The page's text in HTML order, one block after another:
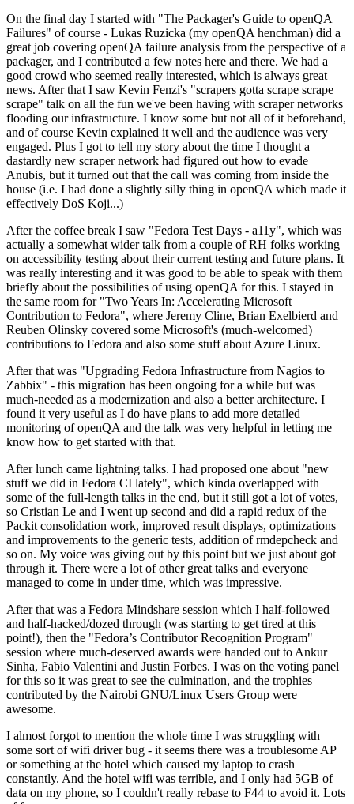
On the final day I started with "The Packager's Guide to openQA
Failures" of course - Lukas Ruzicka (my openQA henchman) did a
great job covering openQA failure analysis from the perspective of a
packager, and I contributed a few notes here and there. We had a
good crowd who seemed really interested, which is always great
news. After that I saw Kevin Fenzi's "scrapers gotta scrape scrape
scrape" talk on all the fun we've been having with scraper networks
flooding our infrastructure. I know some but not all of it beforehand,
and of course Kevin explained it well and the audience was very
engaged. Plus I got to tell my story about the time I thought a
dastardly new scraper network had figured out how to evade
Anubis, but it turned out that the call was coming from inside the
house (i.e. I had done a slightly silly thing in openQA which made it
effectively DoS Koji...)
After the coffee break I saw "Fedora Test Days - a11y", which was
actually a somewhat wider talk from a couple of RH folks working
on accessibility testing about their current testing and future plans. It
was really interesting and it was good to be able to speak with them
briefly about the possibilities of using openQA for this. I stayed in
the same room for "Two Years In: Accelerating Microsoft
Contribution to Fedora", where Jeremy Cline, Brian Exelbierd and
Reuben Olinsky covered some Microsoft's (much-welcomed)
contributions to Fedora and also some stuff about Azure Linux.
After that was "Upgrading Fedora Infrastructure from Nagios to
Zabbix" - this migration has been ongoing for a while but was
much-needed as a modernization and also a better architecture. I
found it very useful as I do have plans to add more detailed
monitoring of openQA and the talk was very helpful in letting me
know how to get started with that.
After lunch came lightning talks. I had proposed one about "new
stuff we did in Fedora CI lately", which kinda overlapped with
some of the full-length talks in the end, but it still got a lot of votes,
so Cristian Le and I went up second and did a rapid redux of the
Packit consolidation work, improved result displays, optimizations
and improvements to the generic tests, addition of rmdepcheck and
so on. My voice was giving out by this point but we just about got
through it. There were a lot of other great talks and everyone
managed to come in under time, which was impressive.
After that was a Fedora Mindshare session which I half-followed
and half-hacked/dozed through (was starting to get tired at this
point!), then the "Fedora’s Contributor Recognition Program"
session where much-deserved awards were handed out to Ankur
Sinha, Fabio Valentini and Justin Forbes. I was on the voting panel
for this so it was great to see the culmination, and the trophies
contributed by the Nairobi GNU/Linux Users Group were
awesome.
I almost forgot to mention the whole time I was struggling with
some sort of wifi driver bug - it seems there was a troublesome AP
or something at the hotel which caused my laptop to crash
constantly. And the hotel wifi was terrible, and I only had 5GB of
data on my phone, so I couldn't really rebase to F44 to avoid it. Lots